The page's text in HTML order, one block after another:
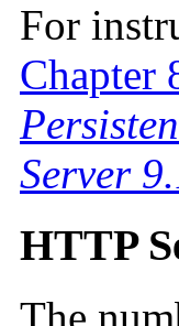
For
Chapter
Server
HTTP
The